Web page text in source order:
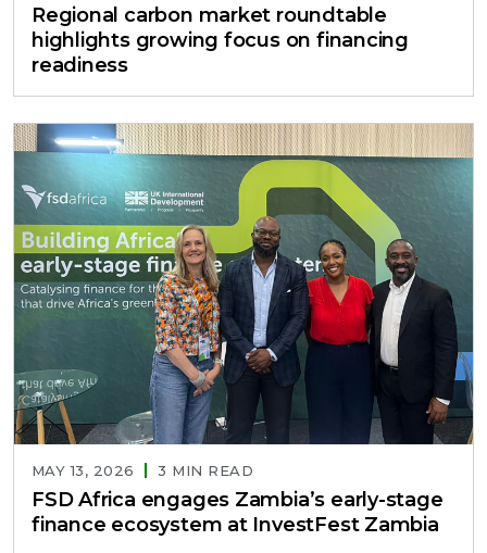
Regional carbon market roundtable
highlights growing focus on financing
readiness
MAY 13, 2026 3 MIN READ
FSD Africa engages Zambia’s early-stage
finance ecosystem at InvestFest Zambia